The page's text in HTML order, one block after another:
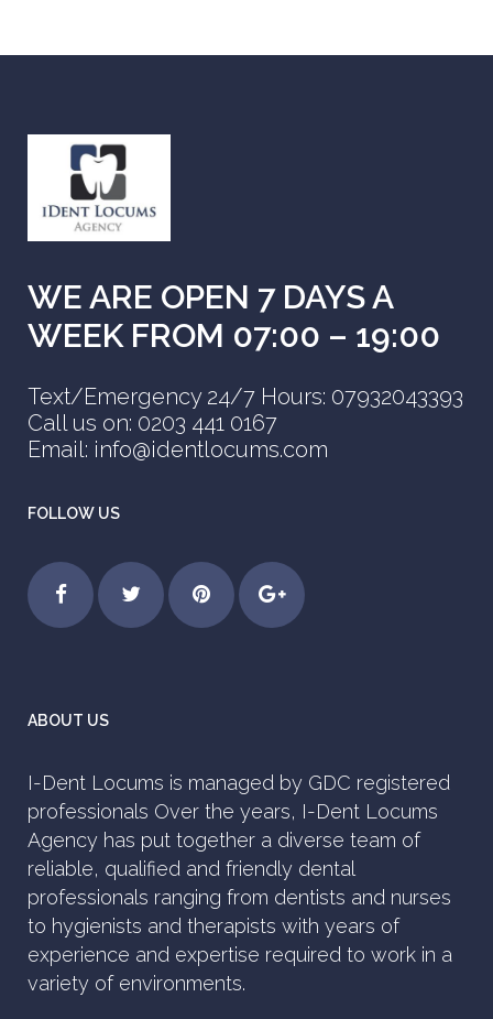
WE ARE OPEN 7 DAYS A
WEEK FROM 07:00 – 19:00
Text/Emergency 24/7 Hours: 07932043393
Call us on: 0203 441 0167
Email: info@identlocums.com
FOLLOW US
ABOUT US
I-Dent Locums is managed by GDC registered
professionals Over the years, I-Dent Locums
Agency has put together a diverse team of
reliable, qualified and friendly dental
professionals ranging from dentists and nurses
to hygienists and therapists with years of
experience and expertise required to work in a
variety of environments.